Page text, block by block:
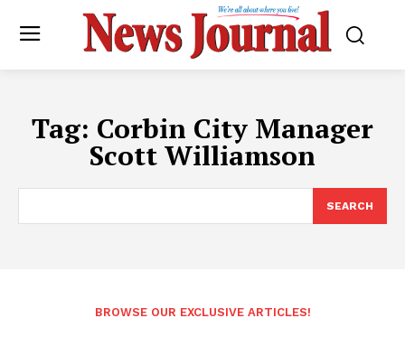
Tag: Corbin City Manager
Scott Williamson
SEARCH
BROWSE OUR EXCLUSIVE ARTICLES!